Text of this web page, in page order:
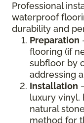
Professional
waterproof
durability and
Preparation
flooring (if
subfloor by
addressing
Installation
luxury vinyl,
natural
method for